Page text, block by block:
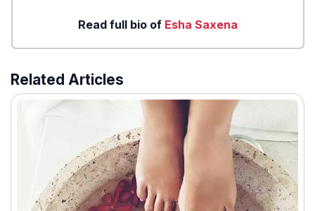
Read full bio of Esha Saxena
Related Articles